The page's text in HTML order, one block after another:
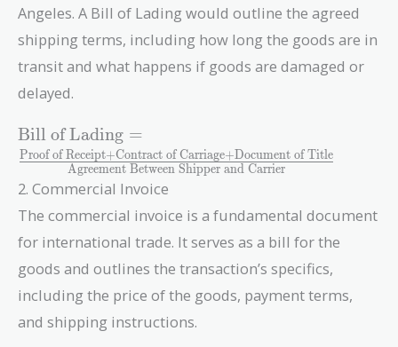
Angeles. A Bill of Lading would outline the agreed
shipping terms, including how long the goods are in
transit and what happens if goods are damaged or
delayed.
\text{Bill of
Lading} =
\frac{\text{Proof
of Receipt} +
\text{Contract of
Carriage} +
\text{Document
of Title}}
{\text{Agreement
Between Shipper
and Carrier}}
Bill of Lading =
Agreement Between Shipper and Carrier
Proof of Receipt+Contract of Carriage+Document of Title
2. Commercial Invoice
The commercial invoice is a fundamental document
for international trade. It serves as a bill for the
goods and outlines the transaction’s specifics,
including the price of the goods, payment terms,
and shipping instructions.